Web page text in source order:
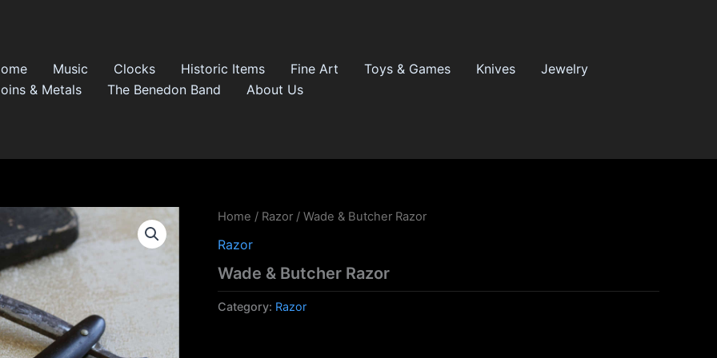
Music Clocks Historic Items Fine Art Toys & Games Knives
Jewelry
& Metals
The Benedon Band About Us
Home / Razor / Wade & Butcher Razor
Razor
Wade & Butcher Razor
Category: Razor